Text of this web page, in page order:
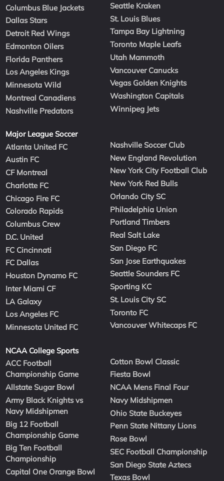
Columbus Blue Jackets
Dallas Stars
Detroit Red Wings
Edmonton Oilers
Florida Panthers
Los Angeles Kings
Minnesota Wild
Montreal Canadiens
Nashville Predators
Seattle Kraken
St. Louis Blues
Tampa Bay Lightning
Toronto Maple Leafs
Utah Mammoth
Vancouver Canucks
Vegas Golden Knights
Washington Capitals
Winnipeg Jets
Major League Soccer
Atlanta United FC
Austin FC
CF Montreal
Charlotte FC
Chicago Fire FC
Colorado Rapids
Columbus Crew
D.C. United
FC Cincinnati
FC Dallas
Houston Dynamo FC
Inter Miami CF
LA Galaxy
Los Angeles FC
Minnesota United FC
Nashville Soccer Club
New England Revolution
New York City Football Club
New York Red Bulls
Orlando City SC
Philadelphia Union
Portland Timbers
Real Salt Lake
San Diego FC
San Jose Earthquakes
Seattle Sounders FC
Sporting KC
St. Louis City SC
Toronto FC
Vancouver Whitecaps FC
NCAA College Sports
ACC Football
Championship Game
Allstate Sugar Bowl
Army Black Knights vs
Navy Midshipmen
Big 12 Football
Championship Game
Big Ten Football
Championship
Capital One Orange Bowl
Cotton Bowl Classic
Fiesta Bowl
NCAA Mens Final Four
Navy Midshipmen
Ohio State Buckeyes
Penn State Nittany Lions
Rose Bowl
SEC Football Championship
San Diego State Aztecs
Texas Bowl